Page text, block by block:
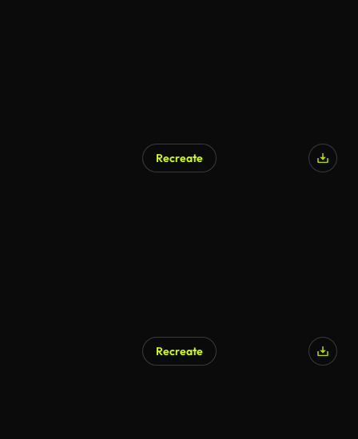
Recreate
Recreate